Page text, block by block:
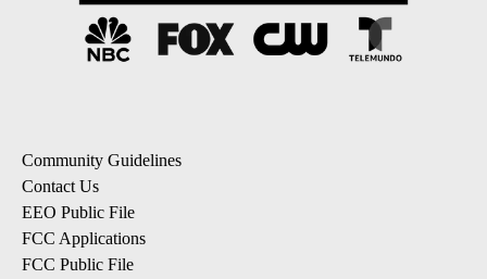
Community Guidelines
Contact Us
EEO Public File
FCC Applications
FCC Public File